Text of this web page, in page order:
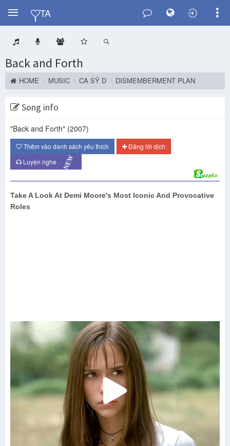
Y
TA
Back and Forth
HOME MUSIC CA SỸ D DISMEMBERMENT PLAN
Song info
"Back and Forth" (2007)
Thêm vào danh sách yêu thích
Đăng lời dịch
Luyện nghe
NEW